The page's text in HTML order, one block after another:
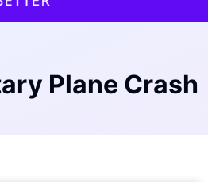
Plane Crash